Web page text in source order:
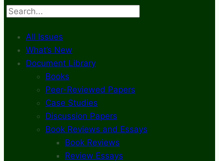
Search
All Issues
What’s New
Document Library
Books
Peer-Reviewed Papers
Case Studies
Discussion Papers
Book Reviews and Essays
Book Reviews
Review Essays